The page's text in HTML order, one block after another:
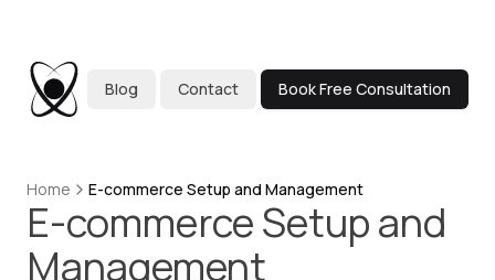
Blog Contact Book Free Consultation
Home E-commerce Setup and Management
E-commerce Setup and
Management